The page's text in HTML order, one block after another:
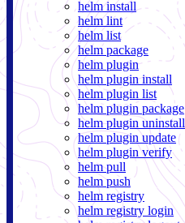
helm install
helm lint
helm list
helm package
helm plugin
helm plugin install
helm plugin list
helm plugin package
helm plugin uninstall
helm plugin update
helm plugin verify
helm pull
helm push
helm registry
helm registry login